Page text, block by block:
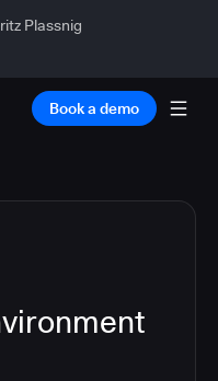
Plassnig
Book a demo